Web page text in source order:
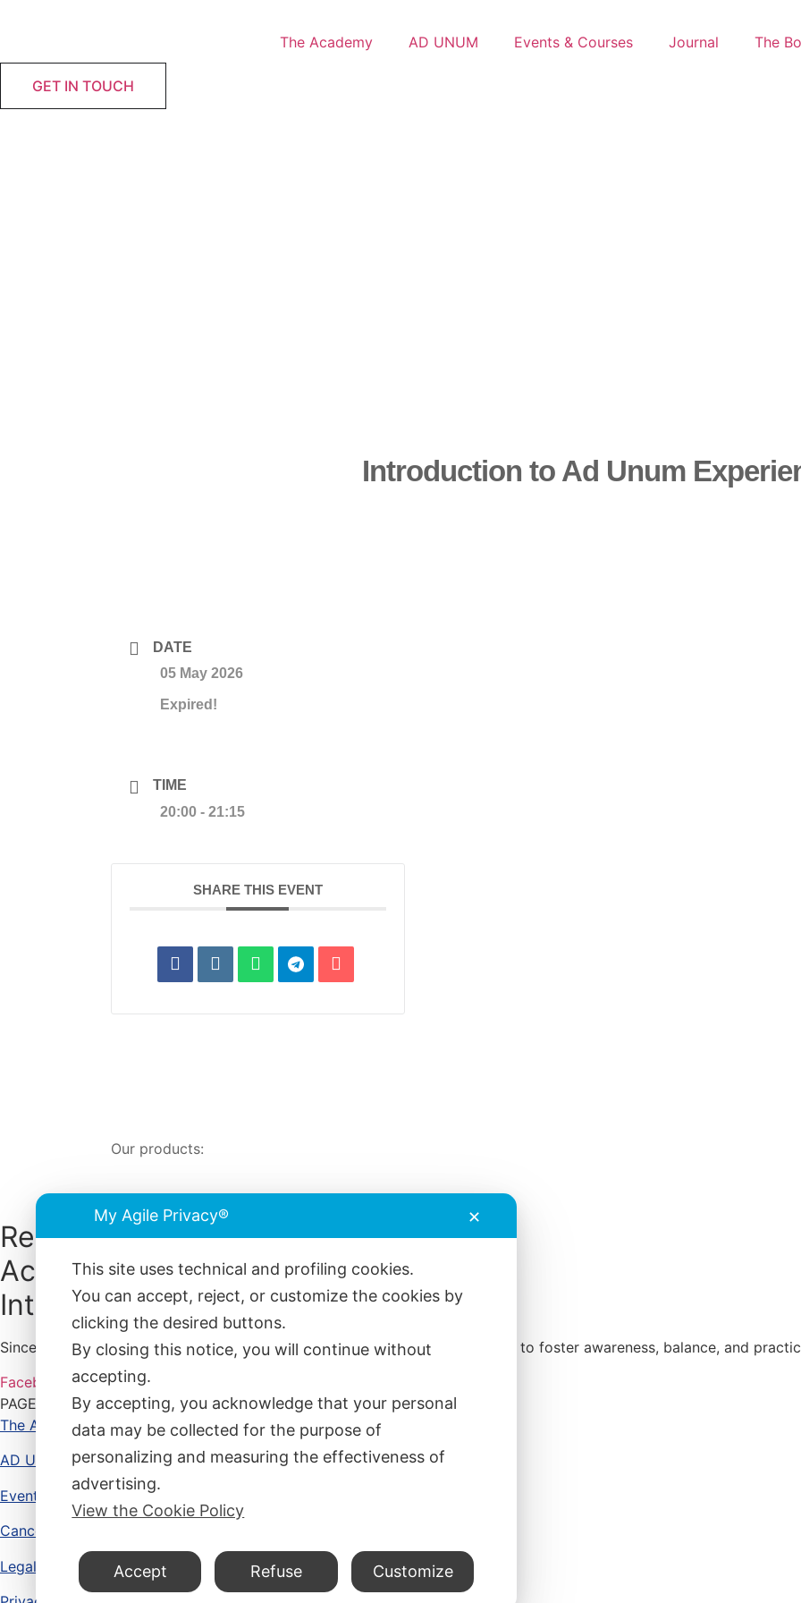
The Academy AD UNUM Events & Courses Journal The
GET IN TOUCH
Introduction to Ad Unum
DATE
05 May 2026
Expired!
TIME
20:00 - 21:15
SHARE THIS EVENT
Our products:
Reconnective
Academy
International®
Since 12 years, bringing together science, philosophy, and direct experience to foster awareness, balance, and
Facebook
Instagram Whatsapp
PAGES
The Academy
AD UNUM
Events and Courses
Cancellations and Refunds
Legal Advise
My Agile Privacy® ✕
This site uses technical and profiling cookies.
You can accept, reject, or customize the cookies by
clicking the desired buttons.
By closing this notice, you will continue without
accepting.
By accepting, you acknowledge that your personal
data may be collected for the purpose of
personalizing and measuring the effectiveness of
advertising.
View the Cookie Policy
Accept Refuse Customize